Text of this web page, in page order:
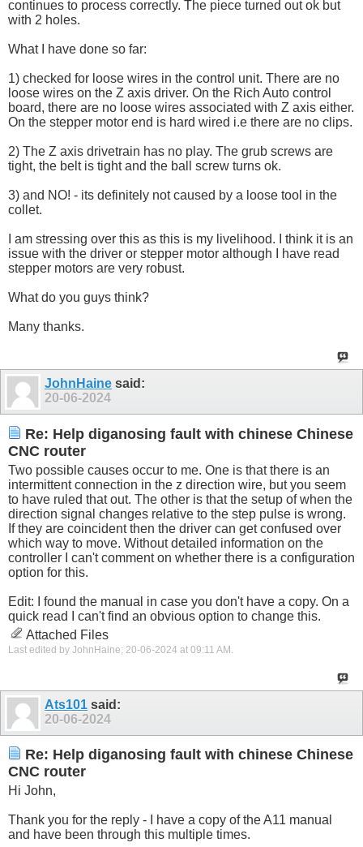
continues to process correctly. The piece turned out ok but
with 2 holes.
What I have done so far:
1) checked for loose wires in the control unit. There are no
loose wires on the Z axis driver. On the Rich Auto control
board, there are no loose wires associated with Z axis either.
On the stepper motor end is hard wired i.e there are no clips.
2) The Z axis drivetrain has no play. The grub screws are
tight, the belt is tight and the ball screw turns ok.
3) and NO! - its definitely not caused by a loose tool in the
collet.
I am stressing over this as this is my livelihood. I think it is an
issue with the driver or stepper motor although I have read
stepper motors are very robust.
What do you guys think?
Many thanks.
JohnHaine said:
20-06-2024
Re: Help diganosing fault with chinese Chinese
CNC router
Two possible causes occur to me. One is that there is an
intermittent connection in the z direction wire, but you seem
to have ruled that out. The other is that the setup of when the
direction signal changes relative to the step pulse is wrong.
If they are coincident then the driver can get confused over
which way to move. Without detailed information on the
controller I can't comment on whether there is a configuration
option for this.
Edit: I found the manual in case you don't have a copy. On a
quick read I can't find an obvious option to change this.
Attached Files
Last edited by JohnHaine; 20-06-2024 at 09:11 AM .
Ats101 said:
20-06-2024
Re: Help diganosing fault with chinese Chinese
CNC router
Hi John,
Thank you for the reply - I have a copy of the A11 manual
and have been through this multiple times.